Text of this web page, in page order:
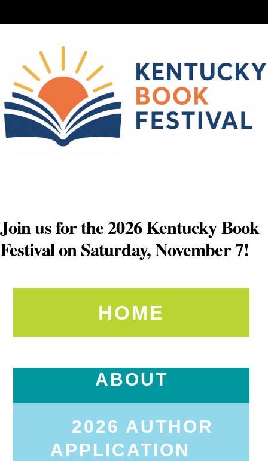
to
Join us for the 2026 Kentucky Book
Festival on Saturday, November 7!
HOME
ABOUT
2026 AUTHOR
APPLICATION